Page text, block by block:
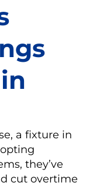
a fixture in
they’ve
cut overtime